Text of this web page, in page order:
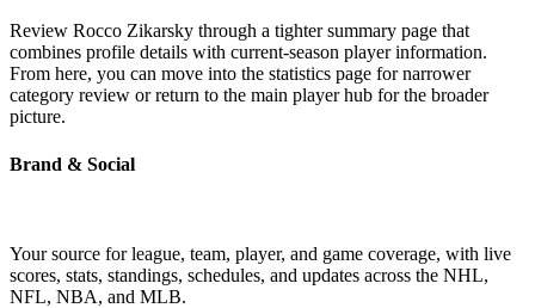
Review Rocco Zikarsky through a tighter summary page that
combines profile details with current-season player information.
From here, you can move into the statistics page for narrower
category review or return to the main player hub for the broader
picture.
Brand & Social
Your source for league, team, player, and game coverage, with live
scores, stats, standings, schedules, and updates across the NHL,
NFL, NBA, and MLB.